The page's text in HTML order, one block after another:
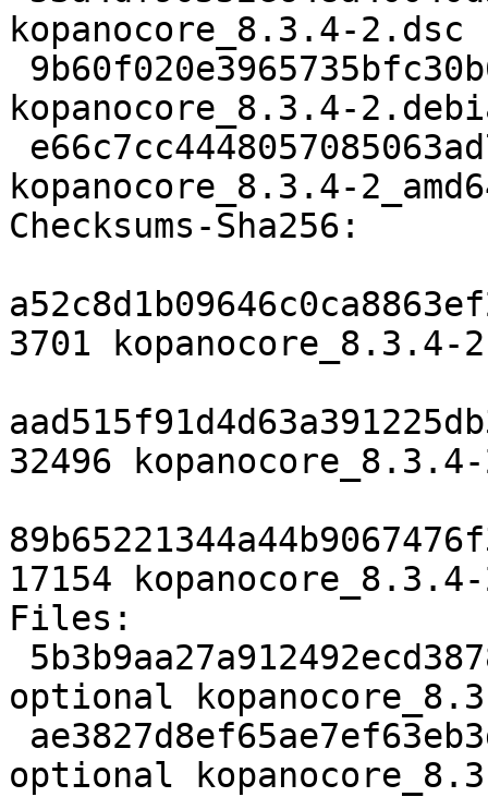
kopanocore_8.3.4-2.dsc
kopanocore_8.3.4-
kopanocore_8.3.4-
Checksums-Sha256:
3701 kopanocore_8.3.4-
32496
17154
Files:
optional
optional